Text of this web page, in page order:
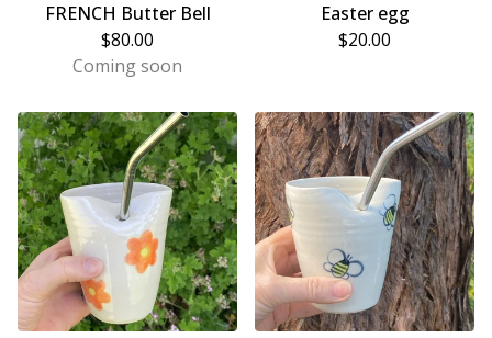
FRENCH Butter Bell
$80.00
Coming soon
Easter egg
$20.00